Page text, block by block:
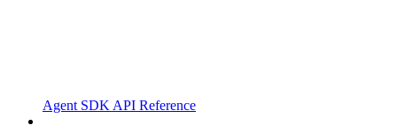
Agent SDK API Reference